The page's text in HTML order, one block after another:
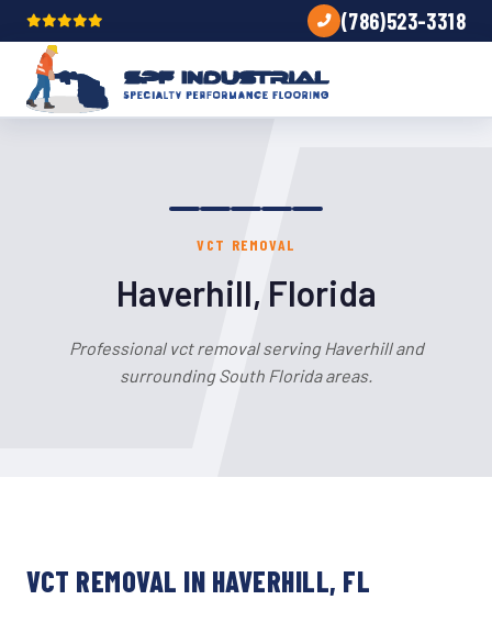
(786)523-3318
VCT REMOVAL
Haverhill, Florida
Professional vct removal serving Haverhill and
surrounding South Florida areas.
VCT REMOVAL IN HAVERHILL, FL